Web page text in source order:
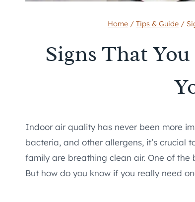
Home / Tips & Guide /
Signs That
Indoor air quality has never been more
bacteria, and other allergens, it’s crucial
family are breathing clean air. One of the
But how do you know if you really need